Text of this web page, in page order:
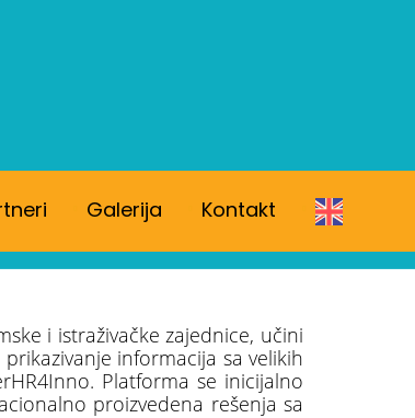
Galerija Kontakt
i istraživačke zajednice, učini
informacija sa velikih
Platforma se inicijalno
proizvedena rešenja sa